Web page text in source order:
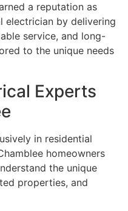
a reputation as
electrician by delivering
service, and long-
to the unique needs
Experts
in residential
homeowners
the unique
properties, and